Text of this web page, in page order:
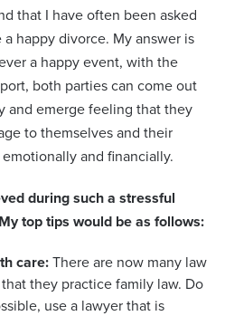
that I have often been asked
happy divorce. My answer is
a happy event, with the
both parties can come out
and emerge feeling that they
to themselves and their
and financially.
during such a stressful
top tips would be as follows:
care: There are now many law
they practice family law. Do
use a lawyer that is